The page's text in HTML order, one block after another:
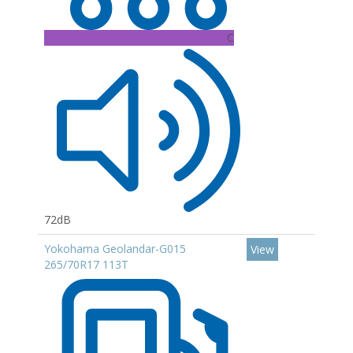
C
72dB
Yokohama Geolandar-G015
265/70R17 113T
View